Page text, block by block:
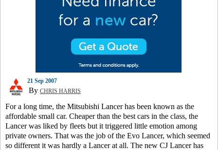
21 Sep 2007
By CHRIS HARRIS
For a long time, the Mitsubishi Lancer has been known as the
affordable small car. Cheaper than the best cars in the class, the
Lancer was liked by fleets but it triggered little emotion among
private owners. That was the job of the Evo Lancer, which seemed
so different it was hardly a Lancer at all. The new CJ Lancer has